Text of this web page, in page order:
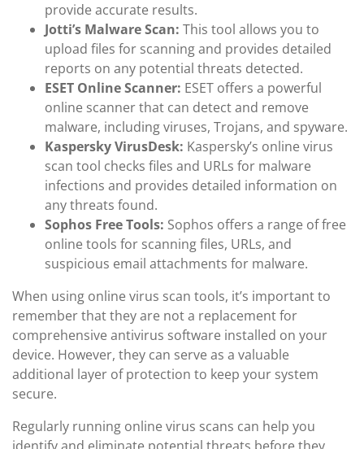
provide accurate results.
Jotti’s Malware Scan: This tool allows you to
upload files for scanning and provides detailed
reports on any potential threats detected.
ESET Online Scanner: ESET offers a powerful
online scanner that can detect and remove
malware, including viruses, Trojans, and spyware.
Kaspersky VirusDesk: Kaspersky’s online virus
scan tool checks files and URLs for malware
infections and provides detailed information on
any threats found.
Sophos Free Tools: Sophos offers a range of free
online tools for scanning files, URLs, and
suspicious email attachments for malware.
When using online virus scan tools, it’s important to
remember that they are not a replacement for
comprehensive antivirus software installed on your
device. However, they can serve as a valuable
additional layer of protection to keep your system
secure.
Regularly running online virus scans can help you